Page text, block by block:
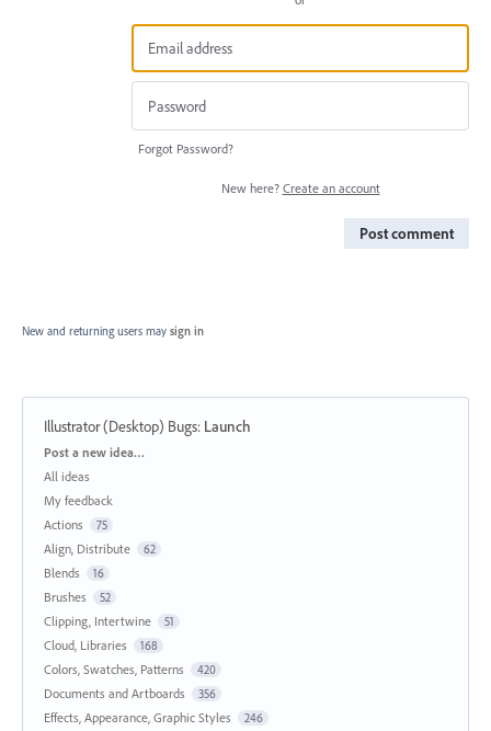
Forgot Password?
New here? Create an account
Post comment
New and returning users may sign in
Illustrator (Desktop) Bugs: Launch
Categories
Post a new idea…
All ideas
My feedback
Actions
75
Align, Distribute 62
Blends 16
Brushes 52
Clipping, Intertwine 51
Cloud, Libraries 168
Colors, Swatches, Patterns 420
Documents and Artboards 356
Effects, Appearance, Graphic Styles 246